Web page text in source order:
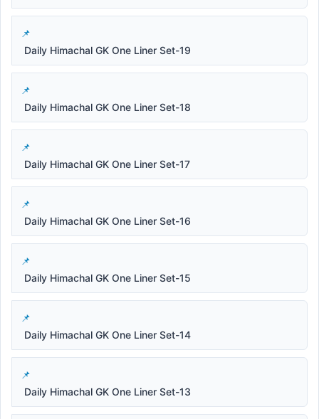
Daily Himachal GK One Liner Set-19
Daily Himachal GK One Liner Set-18
Daily Himachal GK One Liner Set-17
Daily Himachal GK One Liner Set-16
Daily Himachal GK One Liner Set-15
Daily Himachal GK One Liner Set-14
Daily Himachal GK One Liner Set-13